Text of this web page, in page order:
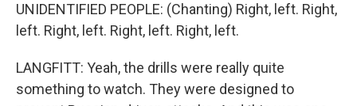
UNIDENTIFIED PEOPLE: (Chanting) Right, left. Right,
left. Right, left. Right, left. Right, left.
LANGFITT: Yeah, the drills were really quite
something to watch. They were designed to